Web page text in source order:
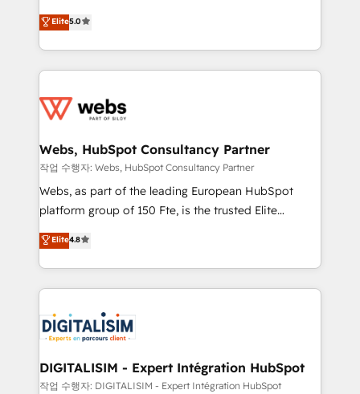
Execution • 750+ onboardings and 2,000+
implementations • Deep expertise across marketing,
BBD Boom is the HubSpot partner that can help you
to HubSpot Better. We work with your teams to
solve all your HubSpot challenges and improve user
adoption, sales process and marketing results.
the first time 🔧 Designing and optimising your
and build using HubSpot 🔌 Integrating HubSpot
with other systems 🎓 Training your teams to be
HubSpot pros 📊 Lead generation services using
HubSpot Why us? - SIX HubSpot Accreditations -
CRM, Solutions Architecture, Onboarding , Data
Migration, Custom Integration & Platform
team of 25+ experts Contact us today to help you
get more from your investment in HubSpot.
Elite5.0
Webs, HubSpot Consultancy Partner
작업 수행자: Webs, HubSpot Consultancy Partner
Webs, as part of the leading European HubSpot
platform group of 150 Fte, is the trusted Elite
HubSpot CRM Partner offering you a roadmap on
maximizing EBITDA and achieving Commercial
Excellence. With our targeted processes, we
strengthen your digital transformation and minimize
Implementation partner, we provide expertise to
drive your business forward. Since 2015 we are fully
dedicated to HubSpot and with an experienced
team (50+), we work with reputable companies in
Elite4.8
DIGITALISIM - Expert Intégration HubSpot
작업 수행자: DIGITALISIM - Expert Intégration HubSpot